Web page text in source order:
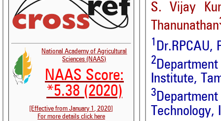
National Academy of Agricultural
Sciences (NAAS)
NAAS Score:
*5.38 (2020)
[Effective from January 1, 2020]
For more details click here
S. Vijay
Thanunathan
1 Dr.RPCAU,
2
Institute,
3
Technology,